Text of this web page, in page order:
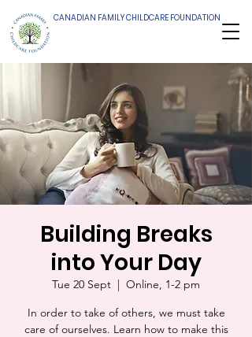
CANADIAN FAMILY CHILDCARE FOUNDATION
Building Breaks
into Your Day
Tue 20 Sept
  |
Online, 1-2 pm
In order to take of others, we must take
care of ourselves. Learn how to make this